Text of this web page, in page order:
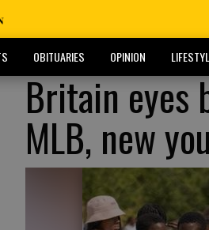
OBITUARIES OPINION
Britain eyes
MLB, new